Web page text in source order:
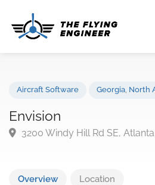
Envision
Overview Location